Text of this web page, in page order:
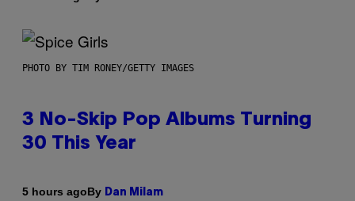
PHOTO BY TIM RONEY/GETTY IMAGES
3 No-Skip Pop Albums Turning
30 This Year
5 hours agoBy Dan Milam